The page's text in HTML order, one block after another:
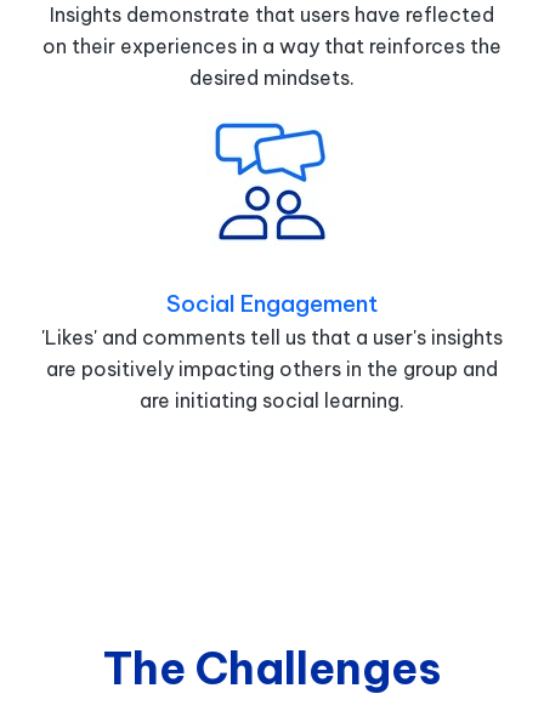
Insights demonstrate that users have reflected
on their experiences in a way that reinforces the
desired mindsets.
Social Engagement
'Likes' and comments tell us that a user's insights
are positively impacting others in the group and
are initiating social learning.
The Challenges